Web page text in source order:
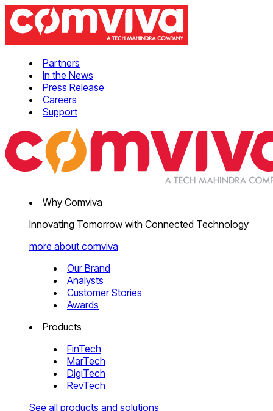
Partners
In the News
Press Release
Careers
Support
Why Comviva
Innovating Tomorrow with Connected Technology
more about comviva
Our Brand
Analysts
Customer Stories
Awards
Products
FinTech
MarTech
DigiTech
RevTech
See all products and solutions